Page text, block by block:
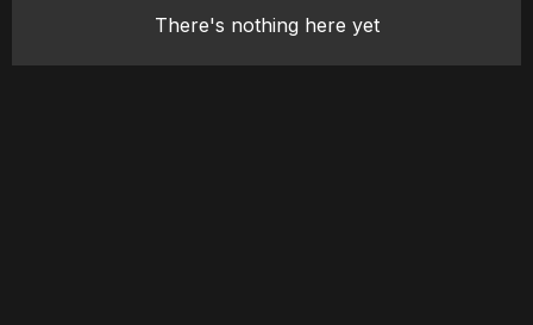
There's nothing here yet